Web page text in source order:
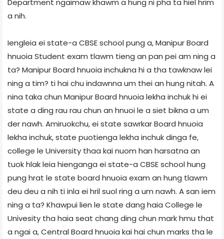
Department ngaimaw khawm a hung ni pha ta hiel hrim
a nih.
Iengleia ei state-a CBSE school pung a, Manipur Board
hnuoia Student exam tlawm tieng an pan pei am ning a
ta? Manipur Board hnuoia inchukna hi a tha tawknaw lei
ning a tim? ti hai chu indawnna um thei an hung nitah. A
nina taka chun Manipur Board hnuoia lekha inchuk hi ei
state a ding rau rau chun an hnuoi le a siet bikna a um
der nawh. Amiruokchu, ei state sawrkar Board hnuoia
lekha inchuk, state puotienga lekha inchuk dinga fe,
college le University thaa kai nuom han harsatna an
tuok hlak leia hienganga ei state-a CBSE school hung
pung hrat le state board hnuoia exam an hung tlawm
deu deu a nih ti inla ei hril suol ring a um nawh. A san iem
ning a ta? Khawpui lien le state dang haia College le
Univesity tha haia seat chang ding chun mark hmu that
a ngai a, Central Board hnuoia kai hai chun marks tha le